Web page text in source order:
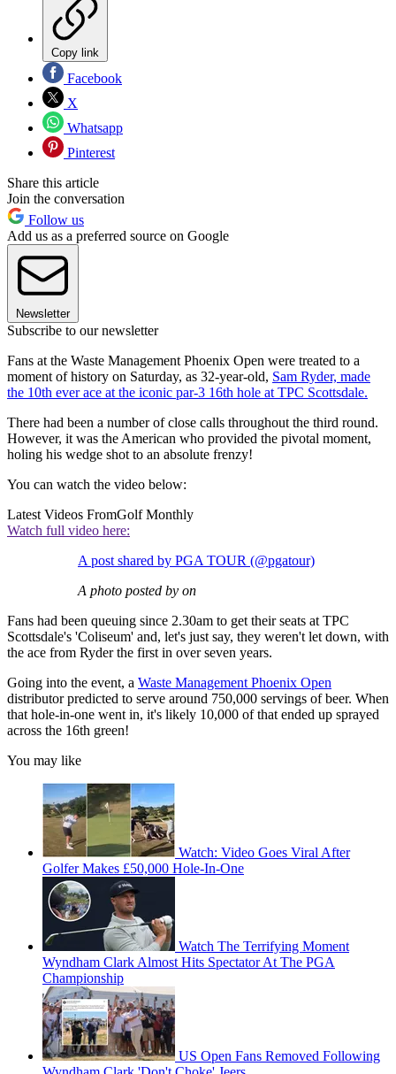
Copy link
Facebook
X
Whatsapp
Pinterest
Share this article
Join the conversation
Follow us
Add us as a preferred source on Google
Newsletter
Subscribe to our newsletter
Fans at the Waste Management Phoenix Open were treated to a
moment of history on Saturday, as 32-year-old, Sam Ryder, made
the 10th ever ace at the iconic par-3 16th hole at TPC Scottsdale.
There had been a number of close calls throughout the third round.
However, it was the American who provided the pivotal moment,
holing his wedge shot to an absolute frenzy!
You can watch the video below:
Latest Videos FromGolf Monthly
Watch full video here:
A post shared by PGA TOUR (@pgatour)
A photo posted by on
Fans had been queuing since 2.30am to get their seats at TPC
Scottsdale's 'Coliseum' and, let's just say, they weren't let down, with
the ace from Ryder the first in over seven years.
Going into the event, a Waste Management Phoenix Open
distributor predicted to serve around 750,000 servings of beer. When
that hole-in-one went in, it's likely 10,000 of that ended up sprayed
across the 16th green!
You may like
Watch: Video Goes Viral After
Golfer Makes £50,000 Hole-In-One
Watch The Terrifying Moment
Wyndham Clark Almost Hits Spectator At The PGA
Championship
US Open Fans Removed Following